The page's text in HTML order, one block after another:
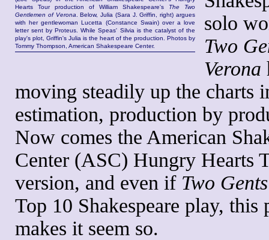
Hearts Tour production of William Shakespeare's The Two
Gentlemen of Verona . Below, Julia (Sara J. Griffin, right) argues
with her gentlewoman Lucetta (Constance Swain) over a love
letter sent by Proteus. While Speas' Silvia is the catalyst of the
play's plot, Griffin's Julia is the heart of the production. Photos by
Tommy Thompson, American Shakespeare Center.
solo
Two
Verona
moving steadily up the charts
estimation, production by
Now comes the American
Center (ASC) Hungry Hearts
version, and even if Two
Top 10 Shakespeare play, this
makes it seem so.